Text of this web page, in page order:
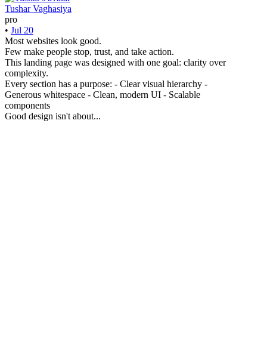
Tushar Vaghasiya
pro
• Jul 20
Most websites look good.
Few make people stop, trust, and take action.
This landing page was designed with one goal: clarity over
complexity.
Every section has a purpose: - Clear visual hierarchy -
Generous whitespace - Clean, modern UI - Scalable
components
Good design isn't about...